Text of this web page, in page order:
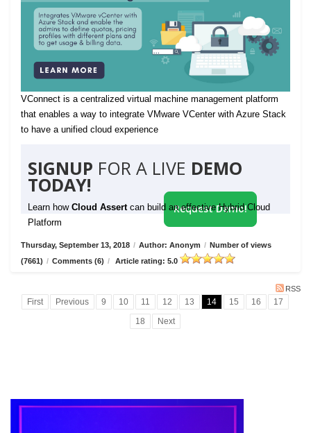
VConnect is a centralized virtual machine management platform
that enables a way to integrate VMware VCenter with Azure Stack
to have a unified cloud experience
SIGNUP FOR A LIVE DEMO
TODAY!
Learn how Cloud Assert can build an effective Hybrid Cloud
Platform
Request Demo!
Thursday, September 13, 2018 / Author: Anonym / Number of views
(7661) / Comments (6) / Article rating: 5.0
RSS
First Previous 9 10 11 12 13 14 15 16
17
18
Next